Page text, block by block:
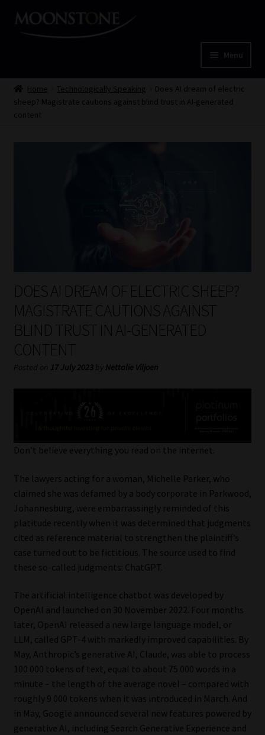
Skip
Skip
Menu
Home
Cart
Partners
Subscribe
Regulatory Exam Body
Compliance & Risk Management
Regulatory Exam Body
Information Refinery
About
Our People
Platform
Advertising Media Kit – Download
Data Privacy
Cookies
Data Privacy Policy
Home Technologically Speaking
Does AI dream of electric
sheep? Magistrate cautions against blind trust in AI-generated
content
DOES AI DREAM OF ELECTRIC SHEEP?
MAGISTRATE CAUTIONS AGAINST
BLIND TRUST IN AI-GENERATED
CONTENT
Posted on 17 July 2023 by Nettalie Viljoen
Don’t believe everything you read on the internet.
The lawyers acting for a woman, Michelle Parker, who
claimed she was defamed by a body corporate in Parkwood,
Johannesburg, were embarrassingly reminded of this
platitude recently when it was determined that judgments
cited as reference material to strengthen the plaintiff’s
case turned out to be fictitious. The source used to find
these so-called judgments: ChatGPT.
The artificial intelligence chatbot was developed by
OpenAI and launched on 30 November 2022. Four months
later, OpenAI released a new large language model, or
LLM, called GPT-4 with markedly improved capabilities. By
May, Anthropic’s generative AI, Claude, was able to process
100 000 tokens of text, equal to about 75 000 words in a
minute – the length of the average novel – compared with
roughly 9 000 tokens when it was introduced in March. And
in May, Google announced several new features powered by
generative AI, including Search Generative Experience and